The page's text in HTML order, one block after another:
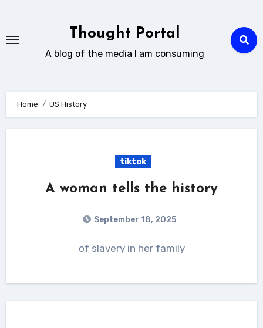
content
Thought Portal
A blog of the media I am consuming
Home US History
tiktok
A woman tells the history
September 18, 2025
of slavery in her family